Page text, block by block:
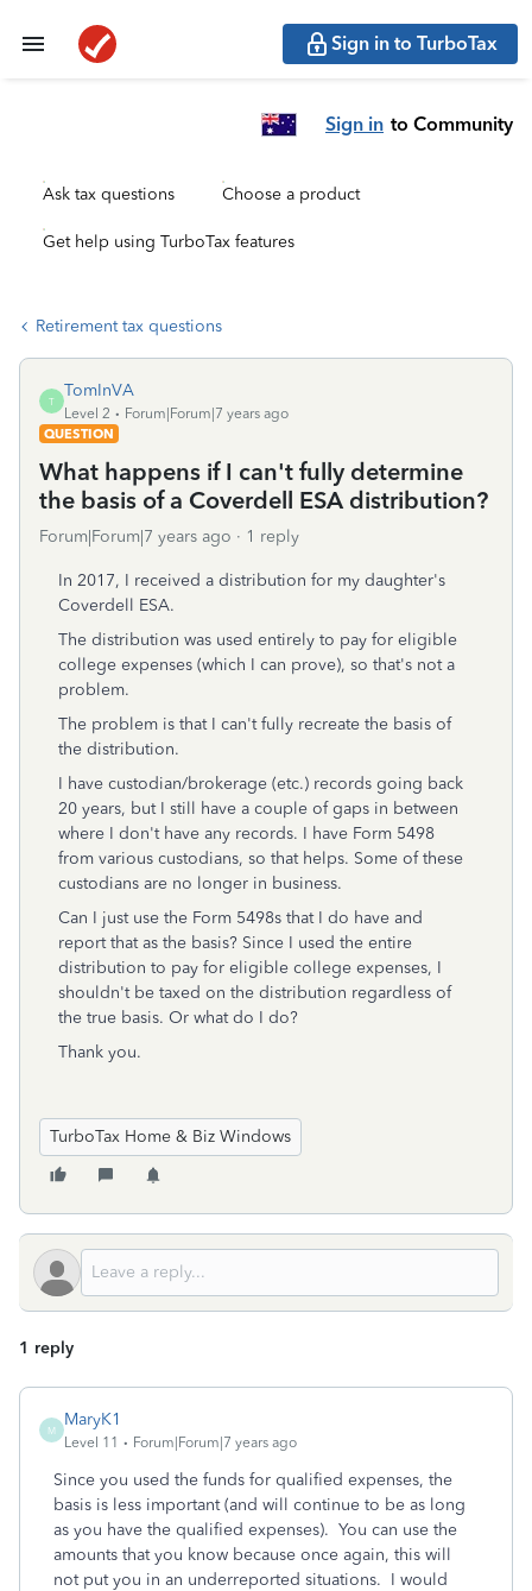
Sign in to TurboTax
Sign in to Community
Ask tax questions Choose a product
Get help using TurboTax features
Retirement tax questions
T
TomInVA
Level 2
Forum|Forum|7 years ago
QUESTION
What happens if I can't fully determine
the basis of a Coverdell ESA distribution?
Forum|Forum|7 years ago 1 reply
In 2017, I received a distribution for my daughter's
Coverdell ESA.
The distribution was used entirely to pay for eligible
college expenses (which I can prove), so that's not a
problem.
The problem is that I can't fully recreate the basis of
the distribution.
I have custodian/brokerage (etc.) records going back
20 years, but I still have a couple of gaps in between
where I don't have any records. I have Form 5498
from various custodians, so that helps. Some of these
custodians are no longer in business.
Can I just use the Form 5498s that I do have and
report that as the basis? Since I used the entire
distribution to pay for eligible college expenses, I
shouldn't be taxed on the distribution regardless of
the true basis. Or what do I do?
Thank you.
TurboTax Home & Biz Windows
1 reply
M
MaryK1
Level 11 Forum|Forum|7 years ago
Since you used the funds for qualified expenses, the
basis is less important (and will continue to be as long
as you have the qualified expenses). You can use the
amounts that you know because once again, this will
not put you in an underreported situations. I would